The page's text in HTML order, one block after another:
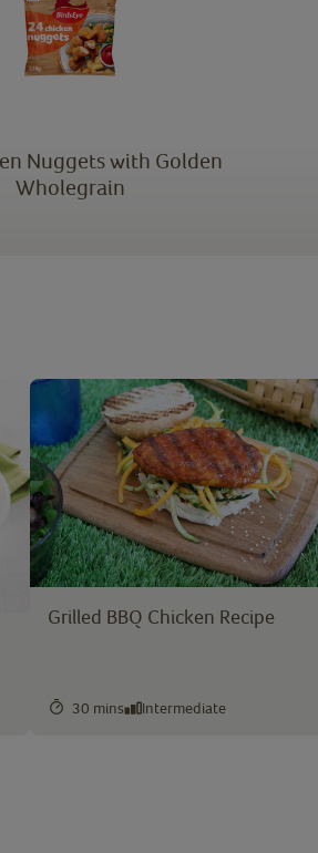
Nuggets with Golden
Wholegrain
Grilled BBQ Chicken Recipe
30 mins Intermediate